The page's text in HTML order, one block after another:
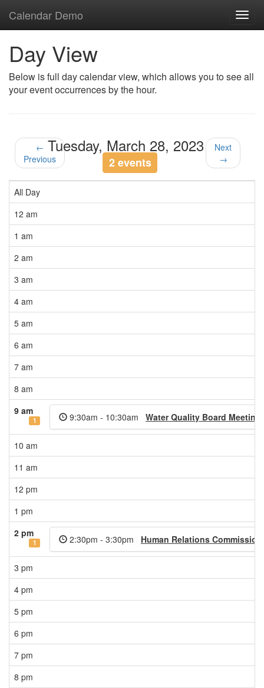
Calendar Demo
Day View
Below is full day calendar view, which allows you to see all
your event occurrences by the hour.
←
Previous
Tuesday, March 28, 2023
2 events
Next
→
All Day
12 am
1 am
2 am
3 am
4 am
5 am
6 am
7 am
8 am
9 am
1 9:30am - 10:30am Water Quality Board Meeting
10 am
11 am
12 pm
1 pm
2 pm
1 2:30pm - 3:30pm Human Relations Commission
3 pm
4 pm
5 pm
6 pm
7 pm
8 pm